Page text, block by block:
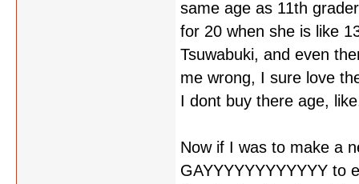
same age as 11th
for 20 when she is like
Tsuwabuki, and even
me wrong, I sure love
I dont buy there age,
Now if I was to make a
GAYYYYYYYYYYYY to